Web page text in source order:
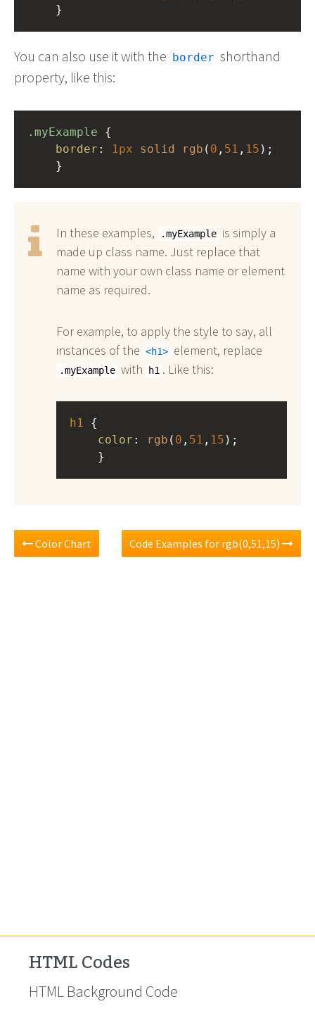
}
You can also use it with the border shorthand
property, like this:
.myExample
border : 1px solid rgb ( 0 , 51 , 15 );
}
In these examples, .myExample is simply a
made up class name. Just replace that
name with your own class name or element
name as required.
For example, to apply the style to say, all
instances of the
h1 element, replace
.myExample with h1 . Like this:
h1
color : rgb ( 0 , 51 , 15 );
}
Color Chart Code Examples for rgb(0,51,15)
HTML Codes
HTML Background Code